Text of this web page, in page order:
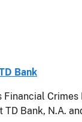
Bank
Financial
TD Bank, N.A.